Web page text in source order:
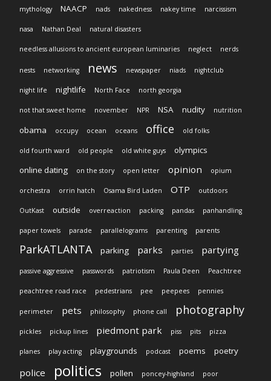
mythology NAACP nads nakedness nakey time narcissism
nasa Nathan Deal natural disasters
needless allusions to ancient european luminaries neglect nerds
nests networking news newspaper niads nightclub
night life nightlife North Face north georgia
not that sweet home november NPR NSA nudity nutrition
obama occupy ocean oceans office old folks
old fourth ward old people old white guys
olympics
online dating
on the story open letter opinion opium
orchestra orrin hatch Osama Bird Laden OTP outdoors
OutKast outside overreaction packing pandas panhandling
paper towels parade parallelograms parenting parents
ParkATLANTA parking parks parties partying
passive aggressive passwords patriotism Paula Deen Peachtree
peachtree road race pedestrians pee peepees pennies
perimeter pets philosophy phone call photography
pickles pickup lines piedmont park piss pits pizza
planes play acting playgrounds podcast poems poetry
police politics pollen poncey-highland poor